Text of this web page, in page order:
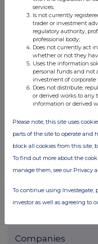
This information is
London Stock Exchange.
Conduct Authority to act as
United Kingdom. Terms
distribution of this
please contact
RNS may use your IP
terms and conditions, to
information contained in
commercial services. For
END
Companies
services;
Is not currently
trader or investment
regulatory authority,
professional body;
Does not currently act
whether or not they
Uses the information
personal funds and not
investment of corporate
Does not distribute,
or derived works to any
information or derived
Please note, this site uses
parts of the site to operate and
block all cookies from this site,
To find out more about the
manage them, see our Privacy
To continue using Investegate,
investor as well as agreeing to